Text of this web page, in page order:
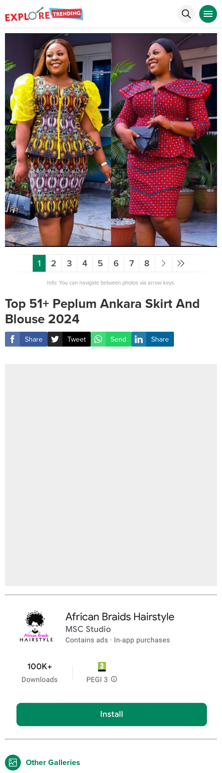
1 2 3 4 5 6 7 8
Info: You can navigate between photos via arrow keys.
Top 51+ Peplum Ankara Skirt And
Blouse 2024
Share Tweet Send Share
Other Galleries